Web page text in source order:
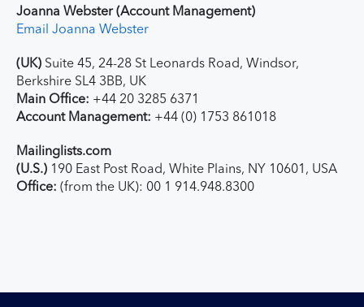
Joanna Webster (Account Management)
Email Joanna Webster
(UK) Suite 45, 24-28 St Leonards Road, Windsor,
Berkshire SL4 3BB, UK
Main Office: +44 20 3285 6371
Account Management: +44 (0) 1753 861018
Mailinglists.com
(U.S.) 190 East Post Road, White Plains, NY 10601, USA
Office: (from the UK): 00 1 914.948.8300